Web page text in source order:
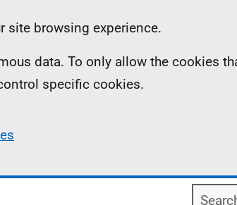
site browsing experience.
data. To only allow the cookies
specific cookies.
Search